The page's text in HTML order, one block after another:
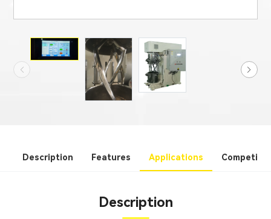
Description Features Applications
Description